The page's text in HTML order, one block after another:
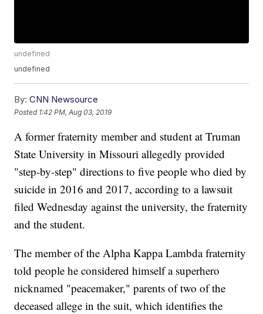
undefined
undefined
By: CNN Newsource
Posted 1:42 PM, Aug 03, 2019
A former fraternity member and student at Truman
State University in Missouri allegedly provided
"step-by-step" directions to five people who died by
suicide in 2016 and 2017, according to a lawsuit
filed Wednesday against the university, the fraternity
and the student.
The member of the Alpha Kappa Lambda fraternity
told people he considered himself a superhero
nicknamed "peacemaker," parents of two of the
deceased allege in the suit, which identifies the